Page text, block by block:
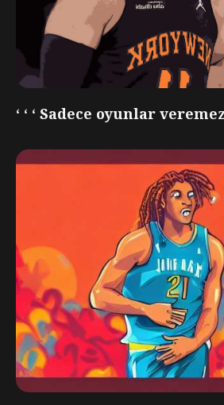
‘ ‘ ‘ Sadece oyunlar